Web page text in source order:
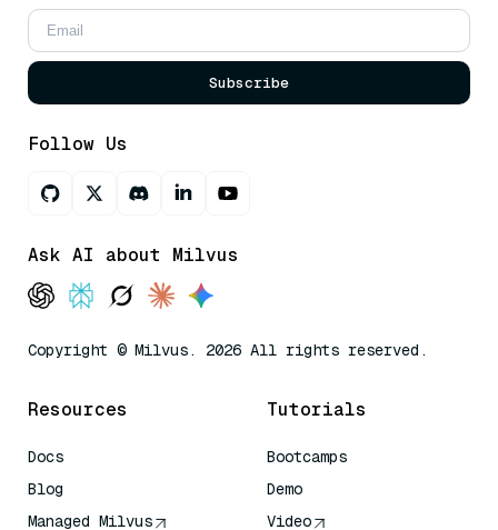
Subscribe
Follow Us
Ask AI about Milvus
Copyright © Milvus. 2026 All rights reserved.
Resources
Docs
Blog
Managed Milvus
Tutorials
Bootcamps
Demo
Video